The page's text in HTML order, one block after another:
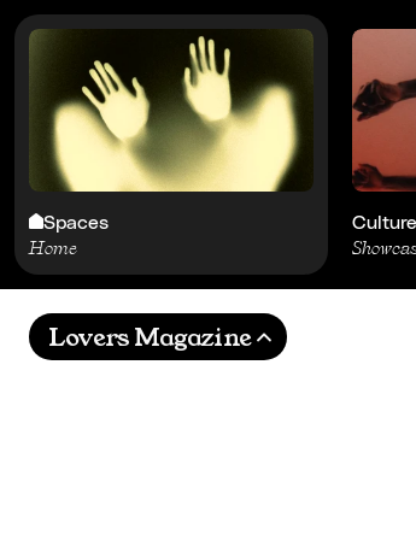
Spaces
Home
Culture
Lovers Magazine